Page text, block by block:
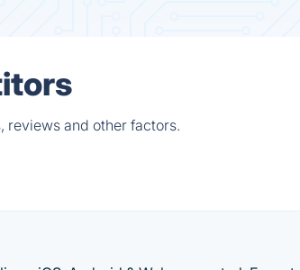
reviews and other factors.